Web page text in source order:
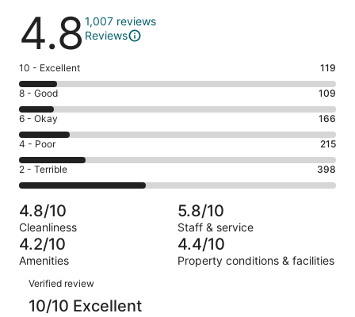
Reviews
4.8 1,007 reviews
Reviews
Rating
10
-
Excellent.
119
out
of
1007
10 - Excellent 119
Rating
8
-
Good.
109
out
of
1007
reviews
8 - Good 109
Rating
6
-
Okay.
166
of
1007
reviews
6 - Okay 166
Rating
4
-
Poor.
215
out
of
1007
4 - Poor 215
Rating
2
Terrible.
398
out
of
1007
reviews
2 - Terrible 398
4.8/10
Cleanliness
5.8/10
Staff & service
4.2/10
Amenities
4.4/10
Property conditions & facilities
Reviews
Verified review
10/10 Excellent